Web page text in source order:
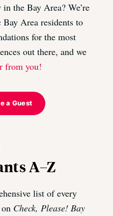
the Bay Area? We’re
Area residents to
for the most
out there, and we
from you!
a Guest
A–Z
list of every
Check, Please! Bay